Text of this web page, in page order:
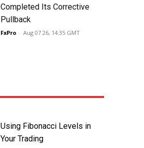
Completed Its Corrective
Pullback
FxPro - Aug 07 26, 14:35 GMT
Using Fibonacci Levels in
Your Trading